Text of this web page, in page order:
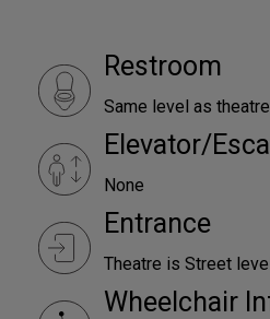
Restroom
Same level as
Elevator/
None
Entrance
Theatre is Street
Wheelchair